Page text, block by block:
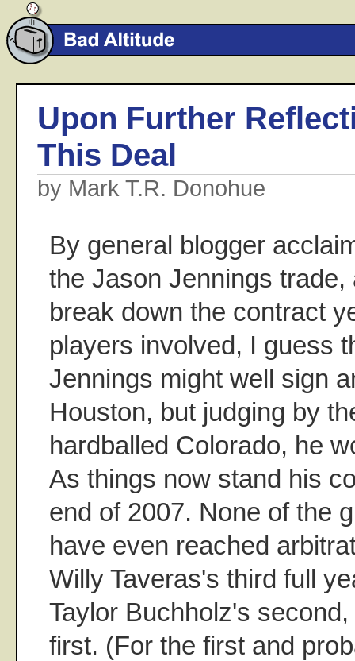
Upon Further
This Deal
by Mark T.R. Donohue
By general blogger
the Jason Jennings trade,
break down the contract
players involved, I guess
Jennings might well sign
Houston, but judging by
hardballed Colorado, he
As things now stand his
end of 2007. None of the
have even reached
Willy Taveras's third full
Taylor Buchholz's
first. (For the first and